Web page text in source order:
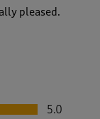
pleased.
5.0